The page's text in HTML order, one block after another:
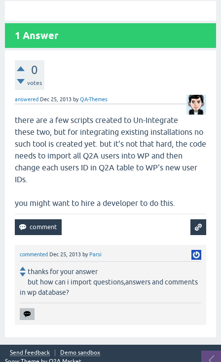
1 Answer
0
votes
answered Dec 25, 2013 byQA-Themes
there are a few scripts created to Un-Integrate
these two, but for integrating existing installations no
such tool is created yet. but it's not that hard, the code
needs to import all Q2A users into WP and then
change each users ID in Q2A table to WP's new user
IDs.
you might want to hire a developer to do this.
commented Dec 25, 2013 by Parsi
thanks for your answer
but how can i import questions,answers and comments
in wp database?
Send feedback
Demo sandbox